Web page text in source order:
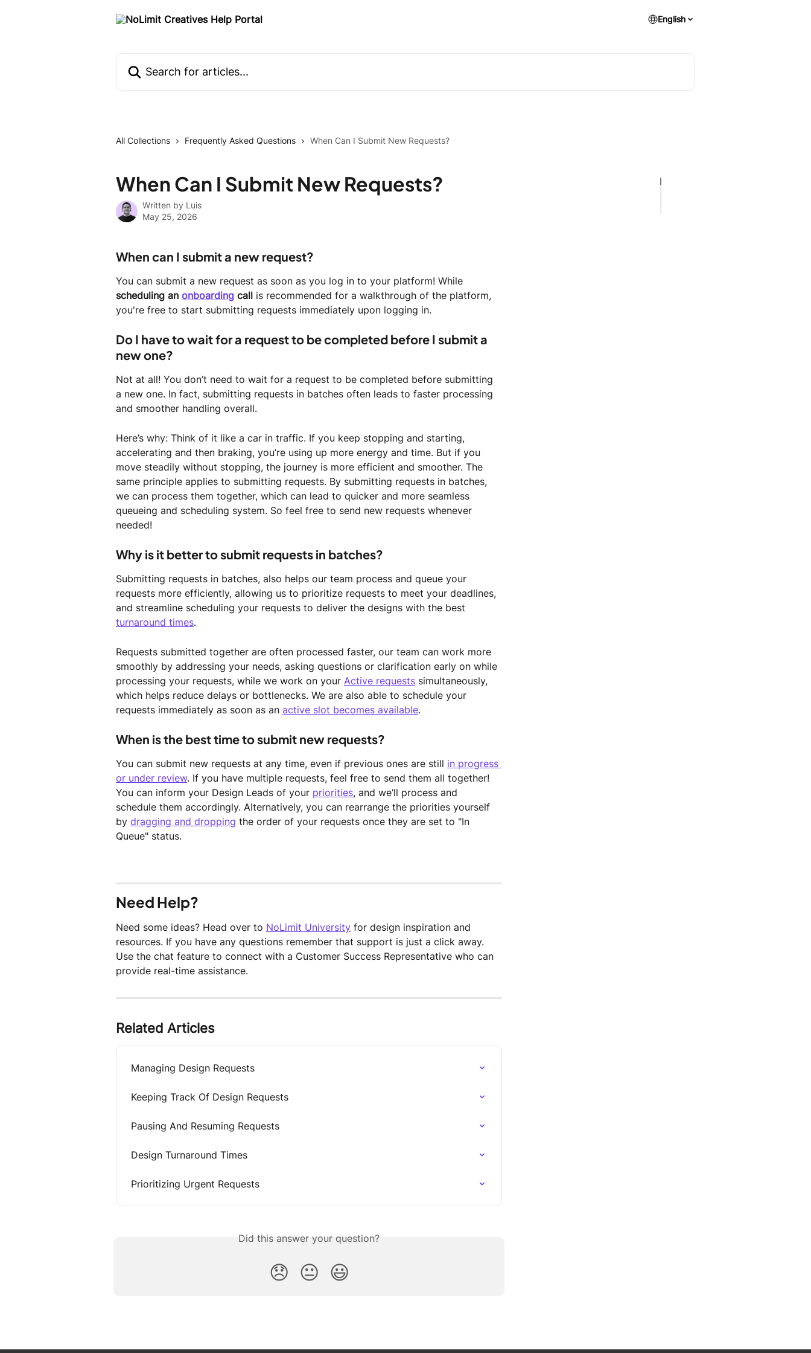
English
All Collections Frequently Asked Questions When Can I Submit New Requests?
When Can I Submit New Requests?
Written by Luis
May 25, 2026
When can I submit a new request?
You can submit a new request as soon as you log in to your platform! While
scheduling an onboarding call is recommended for a walkthrough of the platform,
you're free to start submitting requests immediately upon logging in.
Do I have to wait for a request to be completed before I submit a
new one?
Not at all! You don’t need to wait for a request to be completed before submitting
a new one. In fact, submitting requests in batches often leads to faster processing
and smoother handling overall.
Here’s why: Think of it like a car in traffic. If you keep stopping and starting,
accelerating and then braking, you’re using up more energy and time. But if you
move steadily without stopping, the journey is more efficient and smoother. The
same principle applies to submitting requests. By submitting requests in batches,
we can process them together, which can lead to quicker and more seamless
queueing and scheduling system. So feel free to send new requests whenever
needed!
Why is it better to submit requests in batches?
Submitting requests in batches, also helps our team process and queue your
requests more efficiently, allowing us to prioritize requests to meet your deadlines,
and streamline scheduling your requests to deliver the designs with the best
turnaround times.
Requests submitted together are often processed faster, our team can work more
smoothly by addressing your needs, asking questions or clarification early on while
processing your requests, while we work on your Active requests simultaneously,
which helps reduce delays or bottlenecks. We are also able to schedule your
requests immediately as soon as an active slot becomes available.
When is the best time to submit new requests?
You can submit new requests at any time, even if previous ones are still in progress
or under review. If you have multiple requests, feel free to send them all together!
You can inform your Design Leads of your priorities, and we’ll process and
schedule them accordingly. Alternatively, you can rearrange the priorities yourself
by dragging and dropping the order of your requests once they are set to "In
Queue" status.
Need Help?
Need some ideas? Head over to NoLimit University for design inspiration and
resources. If you have any questions remember that support is just a click away.
Use the chat feature to connect with a Customer Success Representative who can
provide real-time assistance.
Related Articles
Managing Design Requests
Keeping Track Of Design Requests
Pausing And Resuming Requests
Design Turnaround Times
Prioritizing Urgent Requests
Did this answer your question?
😞 😐 😃